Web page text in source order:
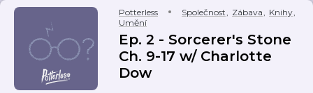
Potterless Společnost, Zábava, Knihy,
Umění
Ep. 2 - Sorcerer's Stone
Ch. 9-17 w/ Charlotte
Dow